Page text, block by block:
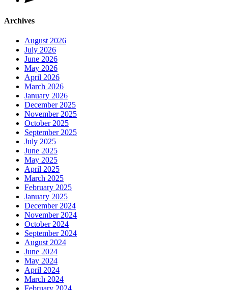
Archives
August 2026
July 2026
June 2026
May 2026
April 2026
March 2026
January 2026
December 2025
November 2025
October 2025
September 2025
July 2025
June 2025
May 2025
April 2025
March 2025
February 2025
January 2025
December 2024
November 2024
October 2024
September 2024
August 2024
June 2024
May 2024
April 2024
March 2024
February 2024